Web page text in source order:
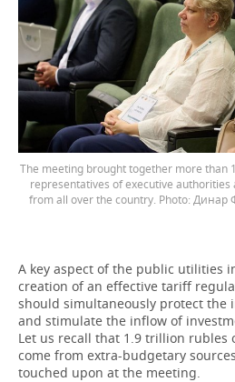
The meeting brought together more than
representatives of executive
from all over the country.
Динар
A key aspect of the public utilities
creation of an effective tariff
should simultaneously protect the
and stimulate the inflow of
Let us recall that 1.9 trillion rubles
come from extra-budgetary
touched upon at the meeting.